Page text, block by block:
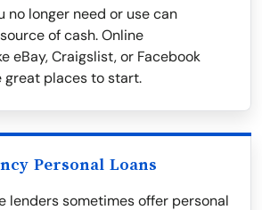
no longer need or use can
of cash. Online
eBay, Craigslist, or Facebook
great places to start.
Personal Loans
lenders sometimes offer personal